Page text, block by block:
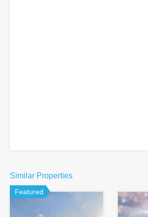
Similar Properties
Featured